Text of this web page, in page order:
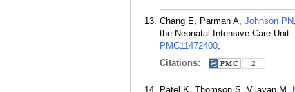
Chang E, Parman A, Johnson PN
the Neonatal Intensive Care
PMC11472400.
Citations:
2
Patel K, Thomson S, Vijayan M,